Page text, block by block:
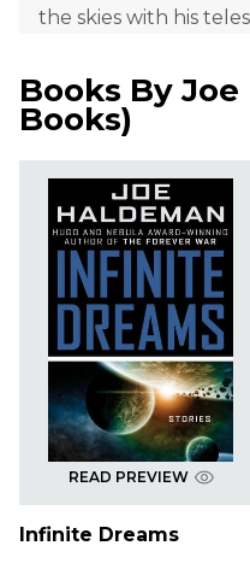
the skies with his
Books ByJoe
Books)
READ PREVIEW
Infinite Dreams